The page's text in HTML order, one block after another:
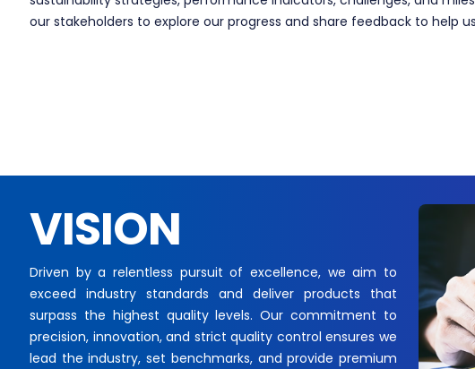
our stakeholders to explore our progress and share feedback to help
VISION
Driven by a relentless pursuit of excellence, we aim to
exceed industry standards and deliver products that
surpass the highest quality levels. Our commitment to
precision, innovation, and strict quality control ensures we
lead the industry, set benchmarks, and provide premium